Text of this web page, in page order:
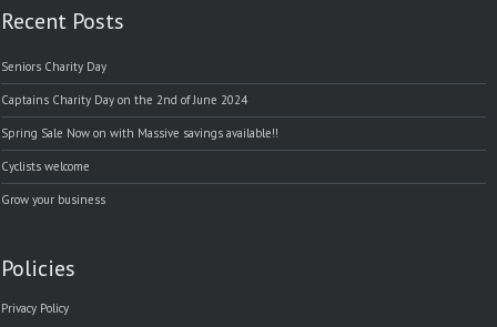
Recent Posts
Seniors Charity Day
Captains Charity Day on the 2nd of June 2024
Spring Sale Now on with Massive savings available!!
Cyclists welcome
Grow your business
Policies
Privacy Policy